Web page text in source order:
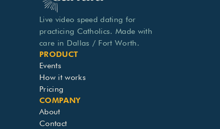
Live video speed dating for
practicing Catholics. Made with
care in Dallas / Fort Worth.
PRODUCT
Events
How it works
Pricing
COMPANY
About
Contact